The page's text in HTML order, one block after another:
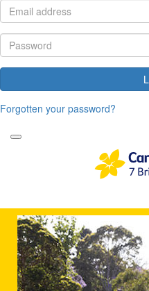
Forgotten your password?